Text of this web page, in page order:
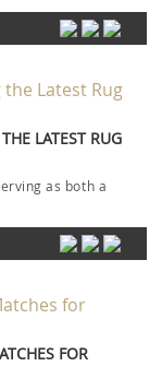
LATEST RUG
as both a
FOR